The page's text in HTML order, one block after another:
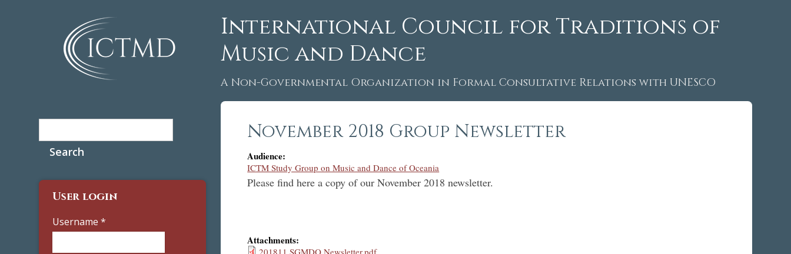
International Council for Traditions of
Music and Dance
A Non-Governmental Organization in Formal Consultative Relations with UNESCO
User login
Username *
November 2018 Group Newsletter
Audience:
ICTM Study Group on Music and Dance of Oceania
Please find here a copy of our November 2018 newsletter.
Attachments:
201811 SGMDO Newsletter.pdf